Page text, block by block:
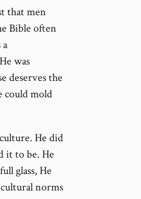
that men
Bible often
was
deserves the
could mold
He did
it to be. He
glass, He
norms